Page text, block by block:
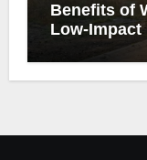
Benefits of
Low-Impact